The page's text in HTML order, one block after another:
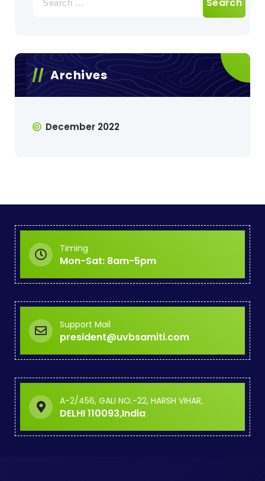
for:
Archives
December 2022
Timing
Mon-Sat: 8am-5pm
Support Mail
president@uvbsamiti.com
A-2/456, GALI NO.-22, HARSH VIHAR,
DELHI 110093,India